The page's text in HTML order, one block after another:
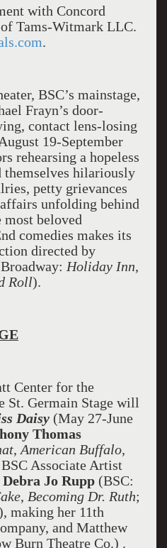
with Concord
Tams-Witmark LLC.
.
BSC’s mainstage,
Frayn’s door-
contact lens-losing
19-September
rehearsing a hopeless
themselves hilariously
petty grievances
unfolding behind
most beloved
comedies makes its
directed by
Holiday Inn,
Roll).
Center for the
St. Germain Stage will
Daisy (May 27-June
Thomas
, American Buffalo,
Associate Artist
Debra Jo Rupp(BSC:
, Becoming Dr. Ruth;
making her 11th
and Matthew
Burn Theatre Co.) .